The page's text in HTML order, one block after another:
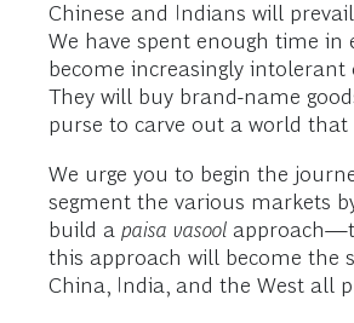
Chinese and Indians will
We have spent enough time in
become increasingly
They will buy brand-name
purse to carve out a world
We urge you to begin the
segment the various markets
build a paisa vasool
this approach will become the
China, India, and the West all